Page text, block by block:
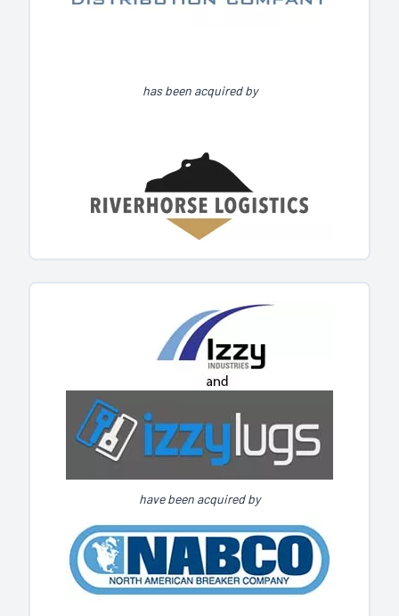
has been acquired by
have been acquired by